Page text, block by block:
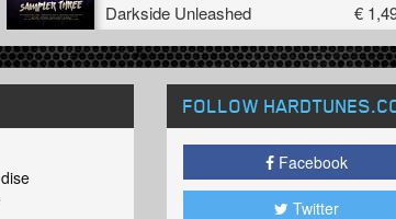
Darkside Unleashed
€
FOLLOW HARDTUNES
Facebook
Twitter